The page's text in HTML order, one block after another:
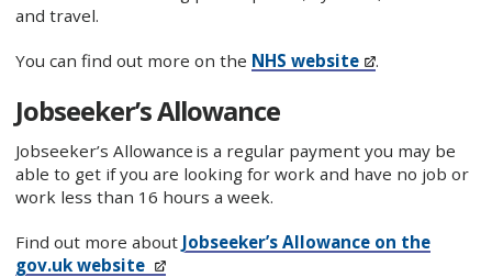
and travel.
You can find out more on the NHS website .
Jobseeker’s Allowance
Jobseeker’s Allowance is a regular payment you may be
able to get if you are looking for work and have no job or
work less than 16 hours a week.
Find out more about Jobseeker’s Allowance on the
gov.uk website